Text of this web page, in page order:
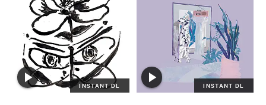
INSTANT DL INSTANT DL